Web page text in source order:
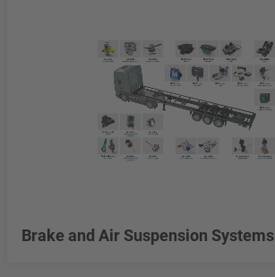
Brake and Air Suspension Systems